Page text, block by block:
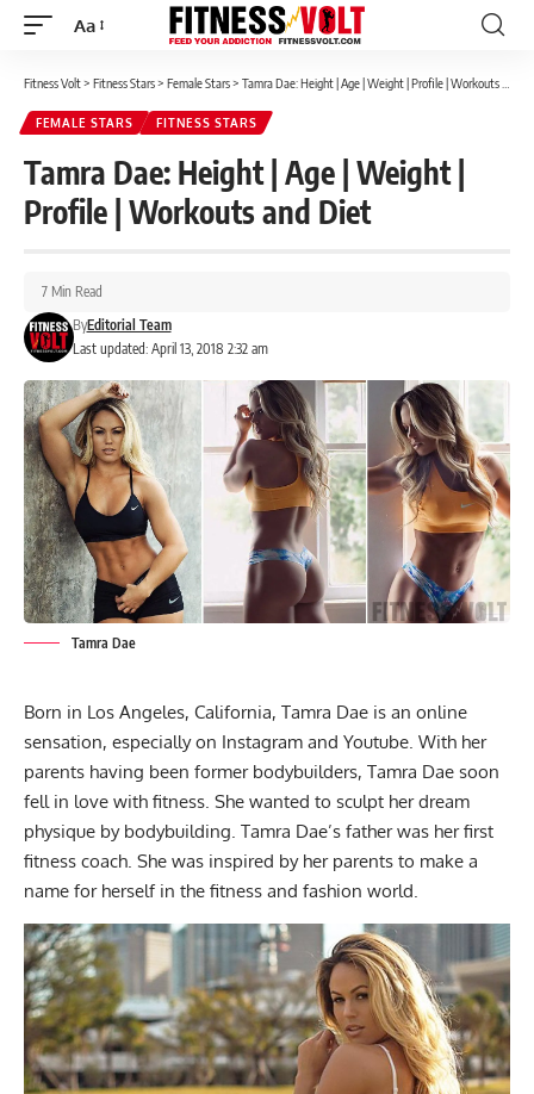
Font
Aa
Fitness Volt> Fitness Stars> Female Stars> Tamra Dae: Height | Age | Weight | Profile | Workouts and Diet
FEMALE STARS FITNESS STARS
Tamra Dae: Height | Age | Weight |
Profile | Workouts and Diet
Last updated: April 13, 2018 2:32 am
ByEditorial Team
7 Min Read
Tamra Dae
Born in Los Angeles, California, Tamra Dae is an online
sensation, especially on Instagram and Youtube. With her
parents having been former bodybuilders, Tamra Dae soon
fell in love with fitness. She wanted to sculpt her dream
physique by bodybuilding. Tamra Dae’s father was her first
fitness coach. She was inspired by her parents to make a
name for herself in the fitness and fashion world.